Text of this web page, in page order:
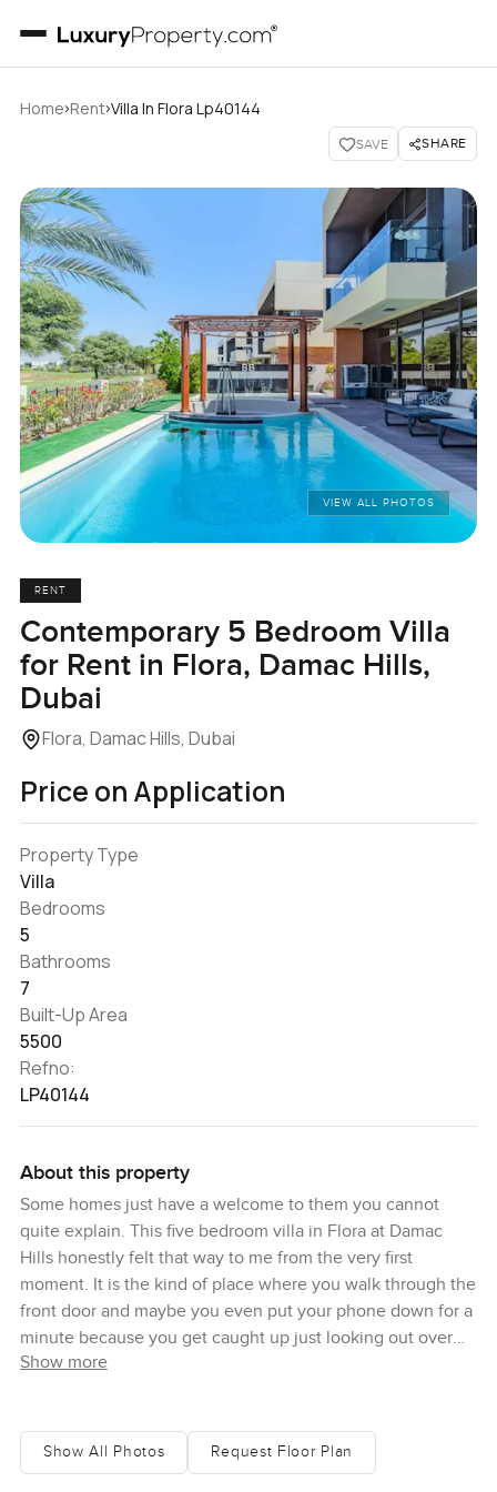
Home›Rent›Villa In Flora Lp40144
SAVE SHARE
VIEW ALL PHOTOS
RENT
Contemporary 5 Bedroom Villa
for Rent in Flora, Damac Hills,
Dubai
Flora, Damac Hills, Dubai
Price on Application
Property Type
Villa
Bedrooms
5
Bathrooms
7
Built-Up Area
5500
Refno:
LP40144
About this property
Some homes just have a welcome to them you cannot
quite explain. This five bedroom villa in Flora at Damac
Hills honestly felt that way to me from the very first
moment. It is the kind of place where you walk through the
front door and maybe you even put your phone down for a
minute because you get caught up just looking out over
the golf course. I lingered beside the big windows in the
really get tired of, especially with the sunlight coming
through in the afternoons.
Show more
Show All Photos Request Floor Plan